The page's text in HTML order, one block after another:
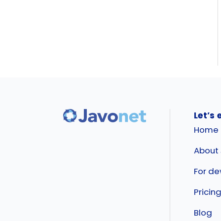
Let’s
Home
About
For
Pricing
Blog